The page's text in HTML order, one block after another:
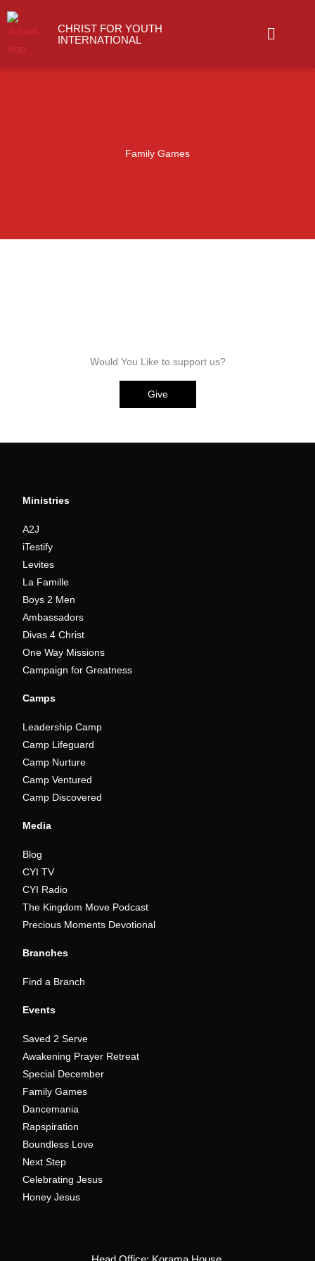
to
content
CHRIST FOR YOUTH
INTERNATIONAL
Menu
Family Games
Would You Like to support us?
Give
Branches
Find a Branch
Events
Saved 2 Serve
Awakening Prayer Retreat
Special December
Family Games
Dancemania
Rapspiration
Boundless Love
Next Step
Celebrating Jesus
Honey Jesus
Camps
Leadership Camp
Camp Lifeguard
Camp Nurture
Camp Ventured
Camp Discovered
Media
Blog
CYI TV
CYI Radio
The Kingdom Move Podcast
Precious Moments Devotional
Ministries
A2J
iTestify
Levites
La Famille
Boys 2 Men
Ambassadors
Divas 4 Christ
One Way Missions
Campaign for Greatness